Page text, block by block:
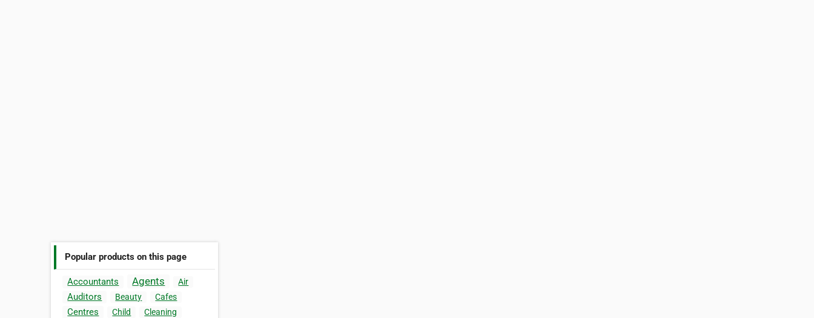
Popular products on this page
Accountants Agents Air
Auditors Beauty Cafes
Centres Child
Cleaning